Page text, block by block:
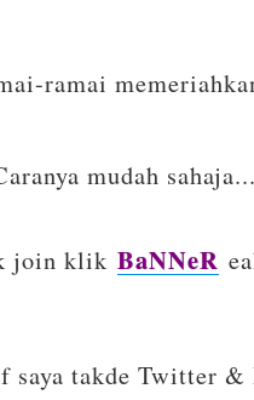
ramai
mudah
join klik BaNNeR
saya takde Twitter &